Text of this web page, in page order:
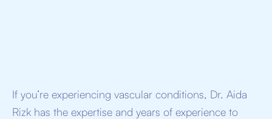
If you’re experiencing vascular conditions, Dr. Aida
Rizk has the expertise and years of experience to